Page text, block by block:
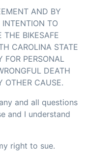
AND BY
INTENTION TO
THE BIKESAFE
CAROLINA STATE
FOR PERSONAL
DEATH
OTHER CAUSE.
and all questions
and I understand
right to sue.